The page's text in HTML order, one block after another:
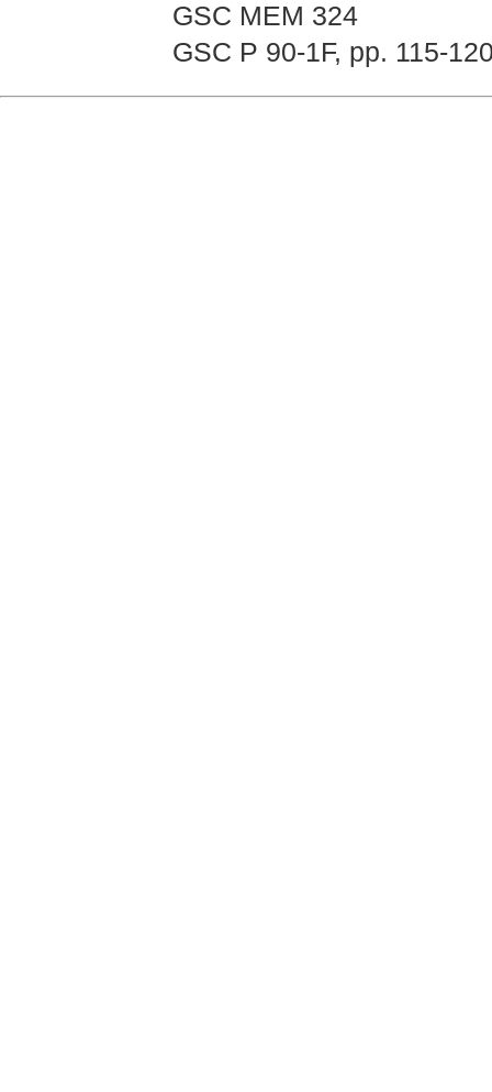
GSC MEM 324
GSC P 90-1F, pp. 115-